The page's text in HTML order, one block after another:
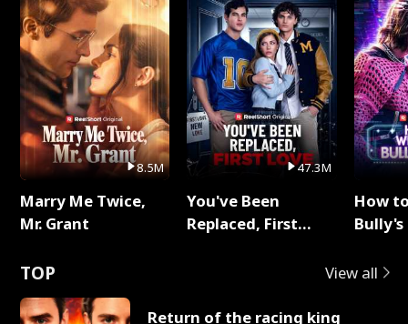
8.5M
Marry Me Twice,
Mr. Grant
47.3M
You've Been
Replaced, First
How
TOP View all
Return of the racing king